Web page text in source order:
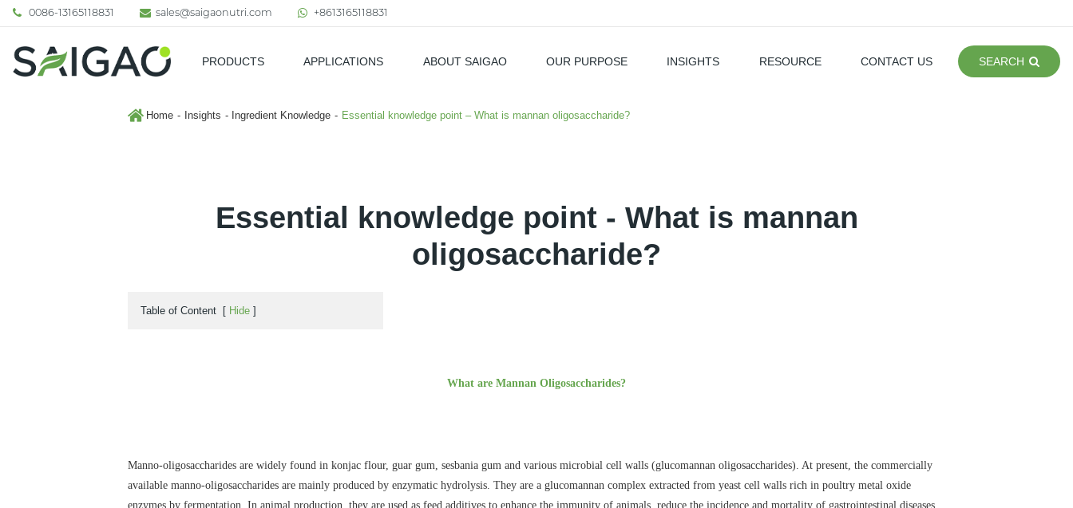
0086-13165118831 sales@saigaonutri.com +8613165118831
PRODUCTS APPLICATIONS ABOUT SAIGAO OUR PURPOSE INSIGHTS RESOURCE CONTACT US SEARCH
Home Insights Ingredient Knowledge Essential knowledge point – What is mannan oligosaccharide?
Essential knowledge point - What is mannan
oligosaccharide?
Table of Content [ Hide ]
What are Mannan Oligosaccharides?
Manno-oligosaccharides are widely found in konjac flour, guar gum, sesbania gum and various microbial cell walls (glucomannan oligosaccharides). At present, the commercially
available manno-oligosaccharides are mainly produced by enzymatic hydrolysis. They are a glucomannan complex extracted from yeast cell walls rich in poultry metal oxide
enzymes by fermentation. In animal production, they are used as feed additives to enhance the immunity of animals, reduce the incidence and mortality of gastrointestinal diseases,